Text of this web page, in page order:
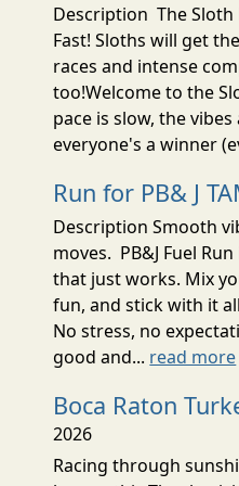
Description The Sloth
Fast! Sloths will get
races and intense
too!Welcome to the
pace is slow, the
everyone's a winner
Run for PB& J
Description Smooth
moves. PB&J Fuel
that just works. Mix
fun, and stick with it
No stress, no
good and... read more
Boca Raton
2026
Racing through